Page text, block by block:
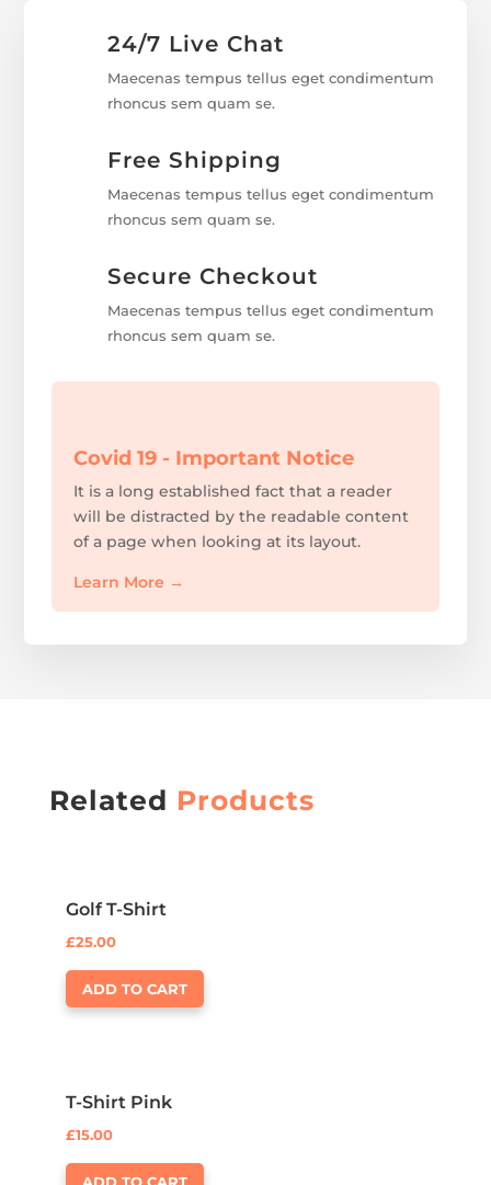
24/7 Live Chat
Maecenas tempus tellus eget condimentum
rhoncus sem quam se.
Free Shipping
Maecenas tempus tellus eget condimentum
rhoncus sem quam se.
Secure Checkout
Maecenas tempus tellus eget condimentum
rhoncus sem quam se.
Covid 19 - Important Notice
It is a long established fact that a reader
will be distracted by the readable content
of a page when looking at its layout.
Learn More →
Related Products
Golf T-Shirt
£25.00
ADD TO CART
T-Shirt Pink
£15.00